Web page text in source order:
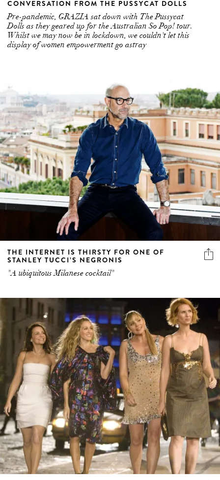
CONVERSATION FROM THE PUSSYCAT DOLLS
Pre-pandemic, GRAZIA sat down with The Pussycat
Dolls as they geared up for the Australian So Pop! tour.
Whilst we may now be in lockdown, we couldn't let this
display of women empowerment go astray
THE INTERNET IS THIRSTY FOR ONE OF
STANLEY TUCCI’S NEGRONIS
"A ubiquitous Milanese cocktail"